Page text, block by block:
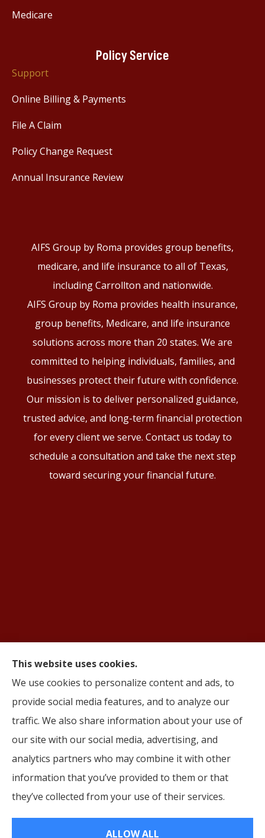
Medicare
Policy Service
Support
Online Billing & Payments
File A Claim
Policy Change Request
Annual Insurance Review
AIFS Group by Roma provides group benefits,
medicare, and life insurance to all of Texas,
including Carrollton and nationwide.
AIFS Group by Roma provides health insurance,
group benefits, Medicare, and life insurance
solutions across more than 20 states. We are
committed to helping individuals, families, and
businesses protect their future with confidence.
Our mission is to deliver personalized guidance,
trusted advice, and long-term financial protection
for every client we serve. Contact us today to
schedule a consultation and take the next step
toward securing your financial future.
© Copyright 2026, AIFS Group by Roma Accessibility
|Login
Insurance products are offered through the following insurers: Cigna (Bloomfield,
Healthcare (Long Beach, CA); HealthSpring (Nashville, TN); UnitedHealthcare (Hartford,
CT); Ambetter Health (Atlanta, GA); Wellabe (Des Moines, IA); Wellpoint (TX); Corebridge
This website uses cookies.
We use cookies to personalize content and ads, to
provide social media features, and to analyze our
traffic. We also share information about your use of
our site with our social media, advertising, and
analytics partners who may combine it with other
information that you’ve provided to them or that
they’ve collected from your use of their services.
ALLOW ALL